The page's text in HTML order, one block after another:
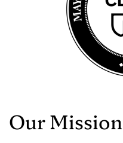
Our Mission